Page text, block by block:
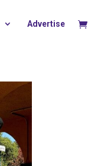
Advertise